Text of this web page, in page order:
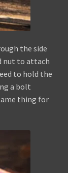
the side
nut to attach
to hold the
a bolt
thing for